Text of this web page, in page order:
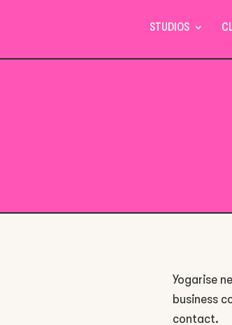
STUDIOS
Yogarise
business
contact.